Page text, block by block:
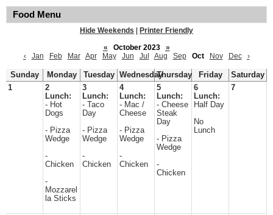
Food Menu
Hide Weekends
Printer Friendly
«
October 2023
»
‹
Jan Feb Mar Apr May Jun Jul Aug Sep Oct Nov Dec ›
Sunday Monday Tuesday WednesdayThursday Friday
Saturday
1
2
Lunch:
- Hot
Dogs
- Pizza
Wedge
-
Chicken
-
Mozzarel
la Sticks
3
Lunch:
- Taco
Day
- Pizza
Wedge
-
Chicken
4
Lunch:
- Mac /
Cheese
- Pizza
Wedge
-
Chicken
5
Lunch:
- Cheese
Steak
Day
- Pizza
Wedge
-
Chicken
6
Lunch:
Half Day
No
Lunch
7